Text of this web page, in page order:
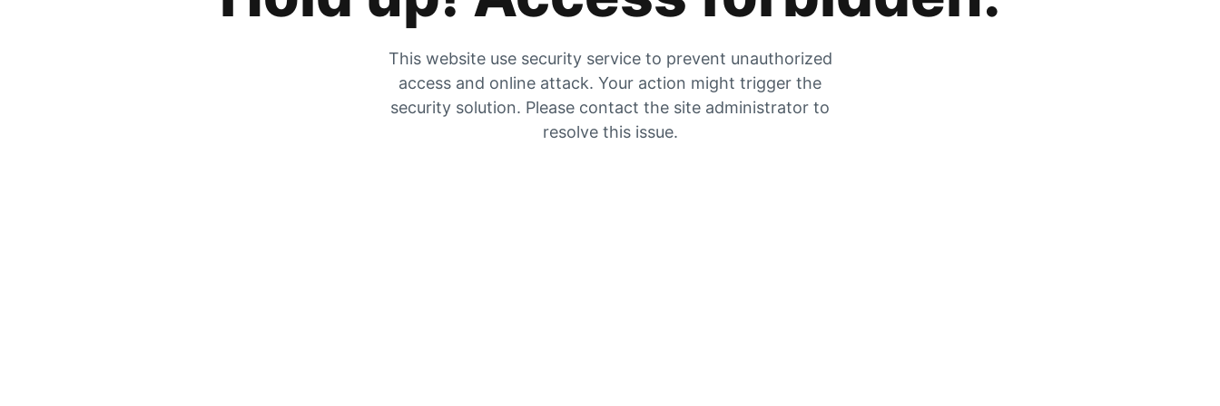
This website use security service to prevent unauthorized
access and online attack. Your action might trigger the
security solution. Please contact the site administrator to
resolve this issue.